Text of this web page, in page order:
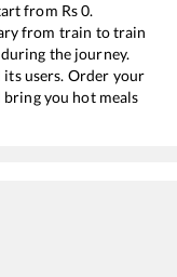
from Rs0.
from train to train
the journey.
its users. Order your
you hot meals